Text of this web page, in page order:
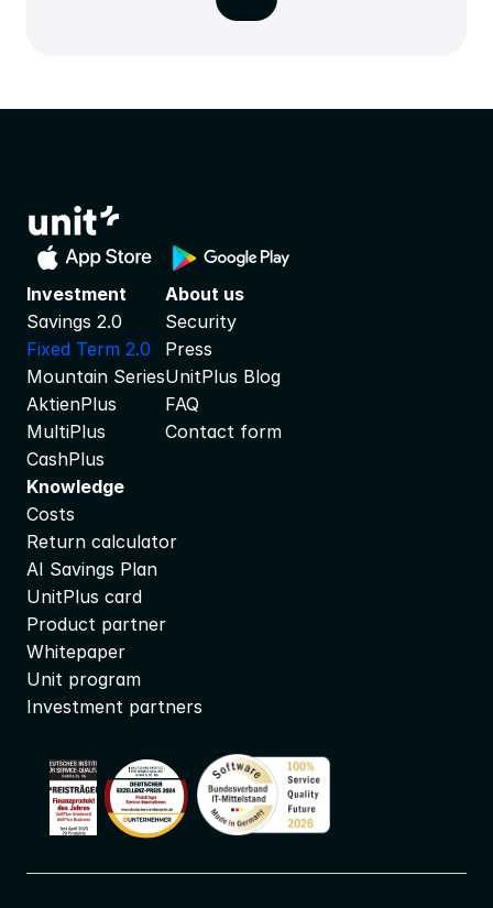
Investment
Savings 2.0
Fixed Term 2.0
Mountain Series
AktienPlus
MultiPlus
CashPlus
About us
Security
Press
UnitPlus Blog
FAQ
Contact form
Knowledge
Costs
Return calculator
AI Savings Plan
UnitPlus card
Product partner
Whitepaper
Unit program
Investment partners